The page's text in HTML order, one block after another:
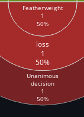
Featherweight
1
50%
loss
1
50%
Unanimous
decision
1
50%